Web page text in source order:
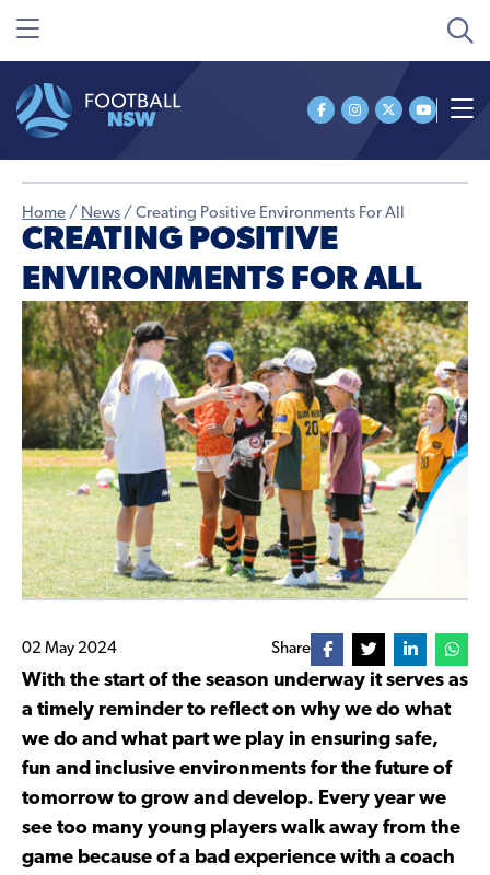
Home / News / Creating Positive Environments For All
CREATING POSITIVE
ENVIRONMENTS FOR ALL
02 May 2024 Share
With the start of the season underway it serves as
a timely reminder to reflect on why we do what
we do and what part we play in ensuring safe,
fun and inclusive environments for the future of
tomorrow to grow and develop. Every year we
see too many young players walk away from the
game because of a bad experience with a coach